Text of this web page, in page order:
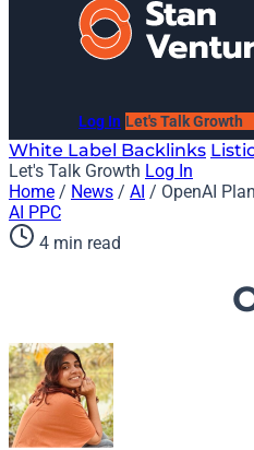
Log In Let's Talk Growth
White Label Backlinks
Let's Talk Growth Log In
Home / News / AI / OpenAI
AI PPC
4 min read